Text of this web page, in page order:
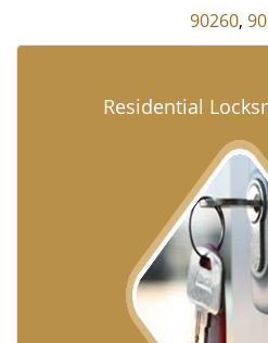
90260,
Residential